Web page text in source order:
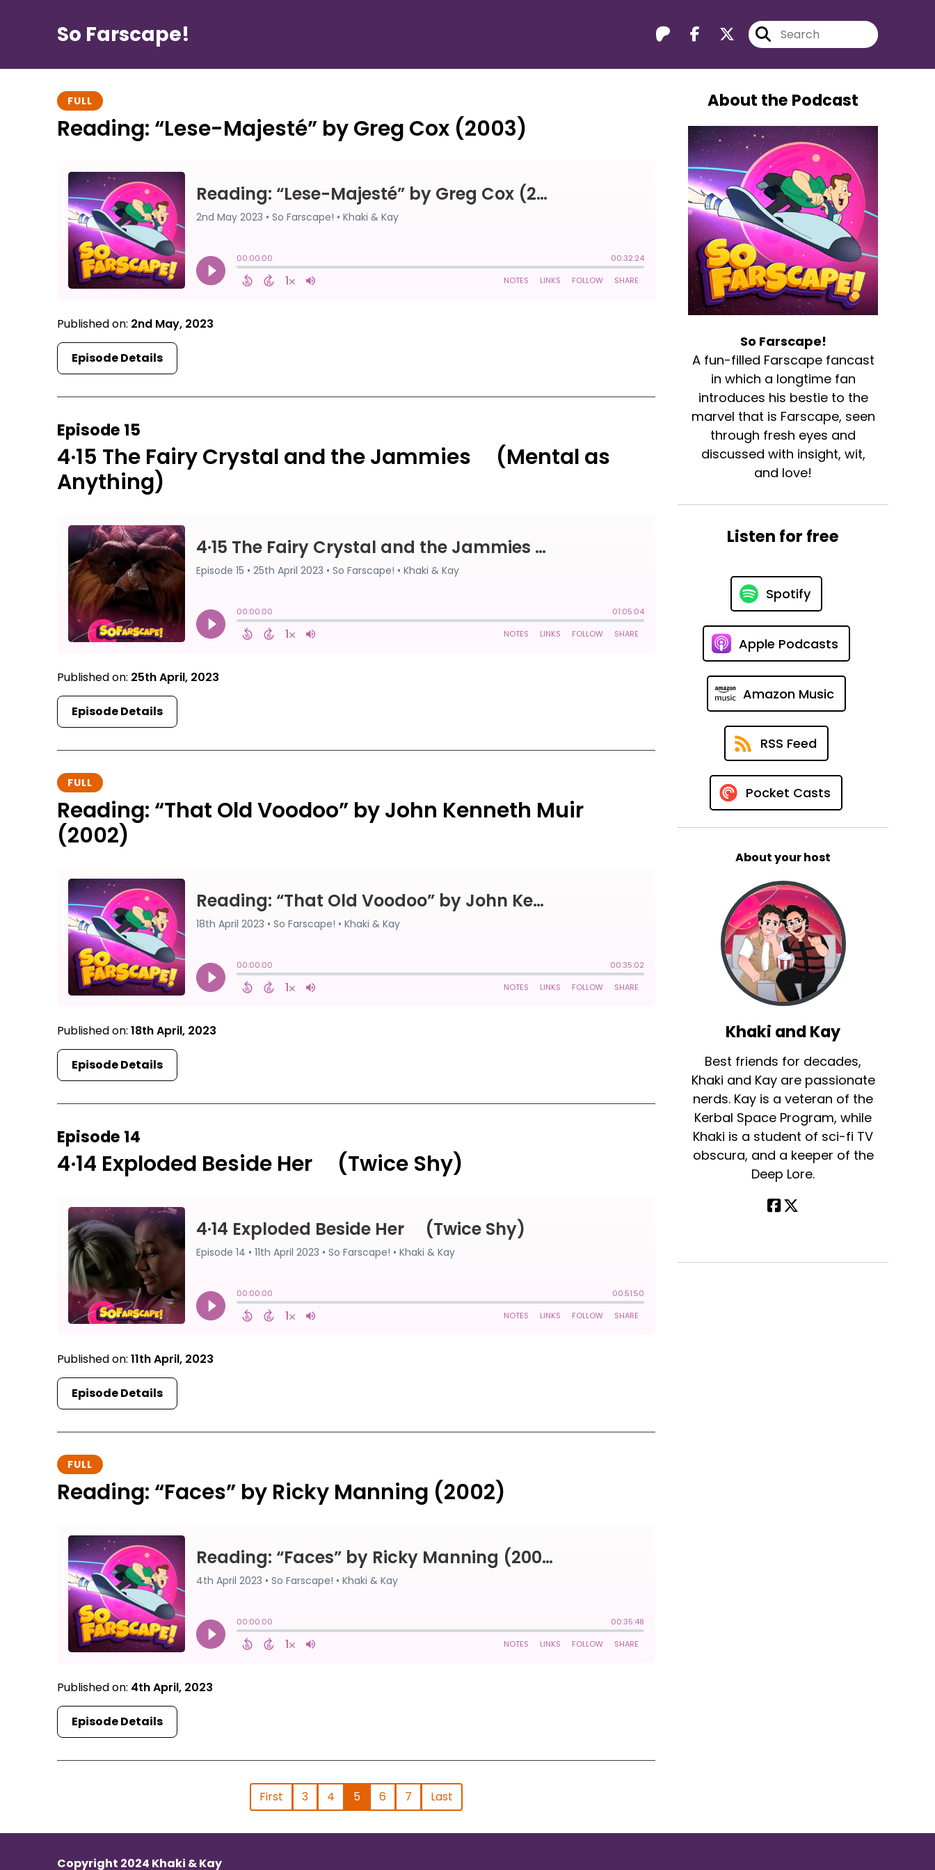
So Farscape!
FULL
Reading: “Lese-Majesté” by Greg Cox (2003)
Published on: 2nd May, 2023
Episode Details
Episode 15
4·15 The Fairy Crystal and the Jammies ⠀ (Mental as
Anything)
Published on: 25th April, 2023
Episode Details
FULL
Reading: “That Old Voodoo” by John Kenneth Muir
(2002)
Published on:18th April, 2023
Episode Details
Episode 14
4·14 Exploded Beside Her ⠀ (Twice Shy)
Published on:11th April, 2023
Episode Details
FULL
Reading: “Faces” by Ricky Manning (2002)
Published on: 4th April, 2023
Episode Details
First 3 4 5 6 7 Last
About the Podcast
So Farscape!
A fun-filled Farscape fancast
in which a longtime fan
introduces his bestie to the
marvel that is Farscape, seen
through fresh eyes and
discussed with insight, wit,
and love!
Listen for free
Spotify
Apple Podcasts
Amazon Music
RSS Feed
Pocket Casts
About your host
Khaki and Kay
Best friends for decades,
Khaki and Kay are passionate
nerds. Kay is a veteran of the
Kerbal Space Program, while
Khaki is a student of sci-fi TV
obscura, and a keeper of the
Deep Lore.
Copyright 2024 Khaki & Kay